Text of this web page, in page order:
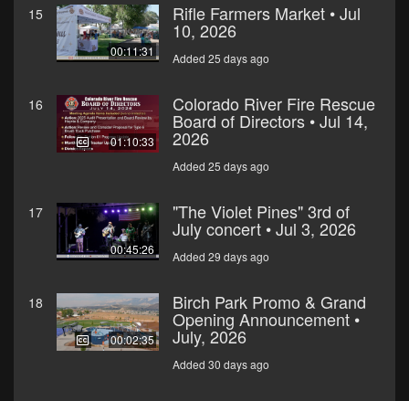
15
00:11:31
Rifle Farmers Market • Jul
10, 2026
Added 25 days ago
16
01:10:33
Colorado River Fire Rescue
Board of Directors • Jul 14,
2026
Added 25 days ago
17
00:45:26
"The Violet Pines" 3rd of
July concert • Jul 3, 2026
Added 29 days ago
18
00:02:35
Birch Park Promo & Grand
Opening Announcement •
July, 2026
Added 30 days ago